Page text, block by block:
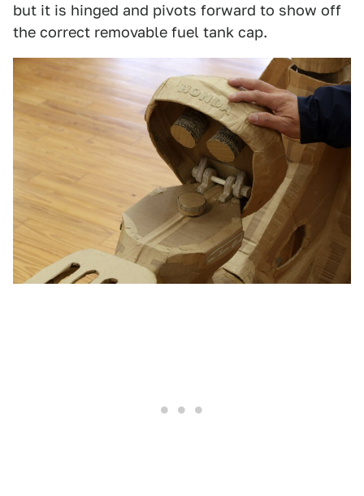
but it is hinged and pivots forward to show off
the correct removable fuel tank cap.